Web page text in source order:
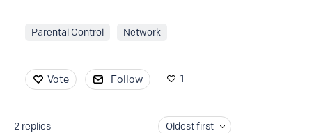
Parental Control Network
Vote Follow 1
2 replies Oldest first